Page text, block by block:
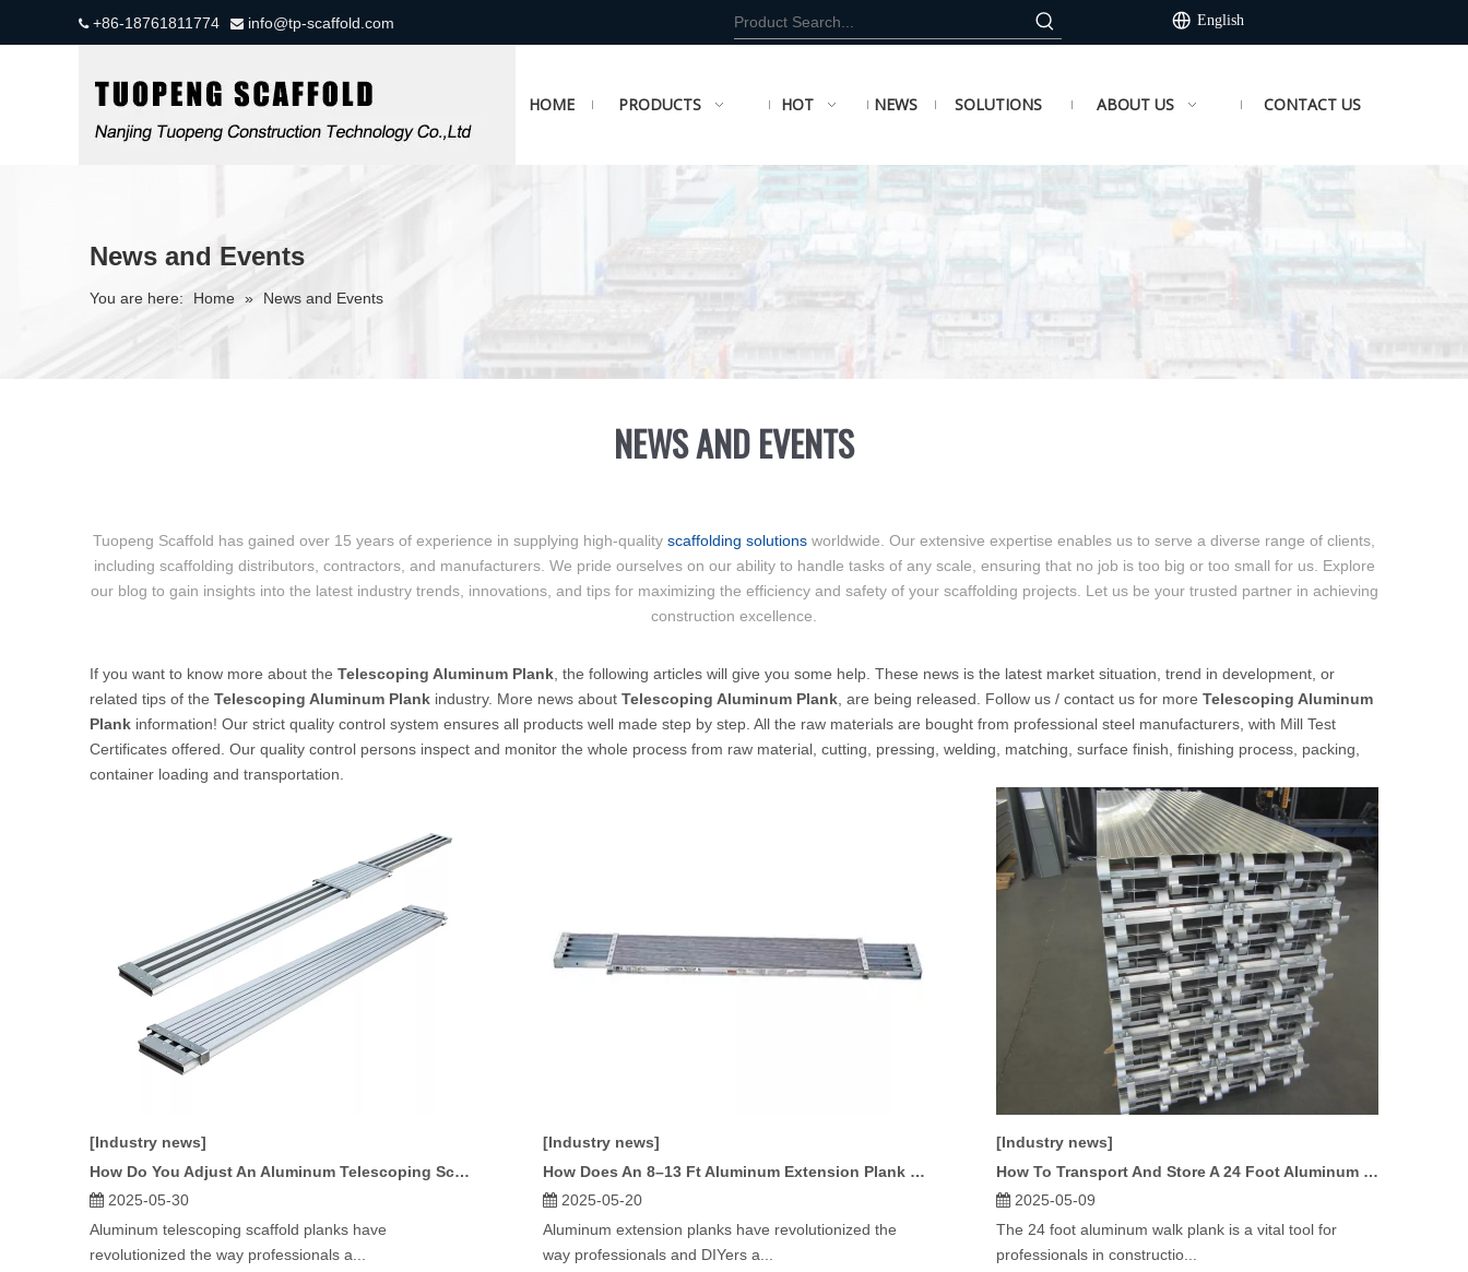
+86-18761811774  info@tp-scaffold.com English
HOME PRODUCTS HOT NEWS SOLUTIONS ABOUT US CONTACT US
News and Events
You are here: Home » News and Events
NEWS AND EVENTS
Tuopeng Scaffold has gained over 15 years of experience in supplying high-quality scaffolding solutions worldwide. Our extensive expertise enables us to serve a diverse range of clients,
including scaffolding distributors, contractors, and manufacturers. We pride ourselves on our ability to handle tasks of any scale, ensuring that no job is too big or too small for us. Explore
our blog to gain insights into the latest industry trends, innovations, and tips for maximizing the efficiency and safety of your scaffolding projects. Let us be your trusted partner in achieving
construction excellence.
If you want to know more about the Telescoping Aluminum Plank , the following articles will give you some help. These news is the latest market situation, trend in development, or
related tips of the Telescoping Aluminum Plank industry. More news about Telescoping Aluminum Plank , are being released. Follow us / contact us for more Telescoping Aluminum
Plank information! Our strict quality control system ensures all products well made step by step. All the raw materials are bought from professional steel manufacturers, with Mill Test
Certificates offered. Our quality control persons inspect and monitor the whole process from raw material, cutting, pressing, welding, matching, surface finish, finishing process, packing,
container loading and transportation.
[Industry news]
How Do You Adjust An Aluminum Telescoping Scaffold Plank?
2025-05-30
Aluminum telescoping scaffold planks have
revolutionized the way professionals a...
[Industry news]
How Does An 8–13 Ft Aluminum Extension Plank Work?
2025-05-20
Aluminum extension planks have revolutionized the
way professionals and DIYers a...
[Industry news]
How To Transport And Store A 24 Foot Aluminum Walk Plank?
2025-05-09
The 24 foot aluminum walk plank is a vital tool for
professionals in constructio...